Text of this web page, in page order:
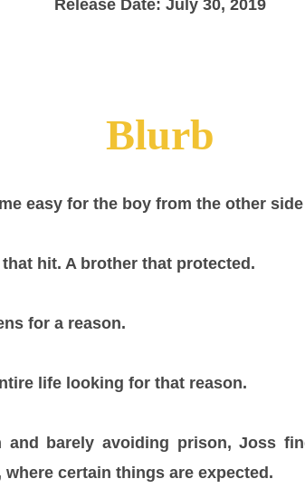
Release Date: July 30, 2019
Blurb
easy for the boy from the other
hit. A brother that protected.
for a reason.
life looking for that reason.
barely avoiding prison, Joss
certain things are expected.